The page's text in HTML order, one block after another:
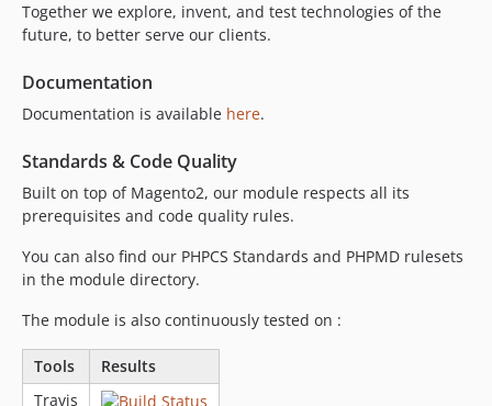
Together we explore, invent, and test technologies of the
future, to better serve our clients.
Documentation
Documentation is available here.
Standards & Code Quality
Built on top of Magento2, our module respects all its
prerequisites and code quality rules.
You can also find our PHPCS Standards and PHPMD rulesets
in the module directory.
The module is also continuously tested on :
Tools
Results
Travis